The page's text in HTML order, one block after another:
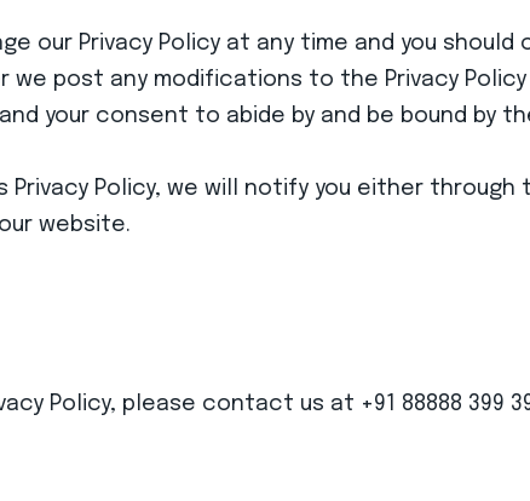
our Privacy Policy at any time and you should
post any modifications to the Privacy
your consent to abide by and be bound by
Policy, we will notify you either through
website.
Policy, please contact us at +91 88888 399